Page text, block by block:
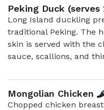
Peking Duck
Long Island duckling
traditional Peking. The
skin is served with the
sauce, scallions, and
Mongolian Chicken
Chopped chicken